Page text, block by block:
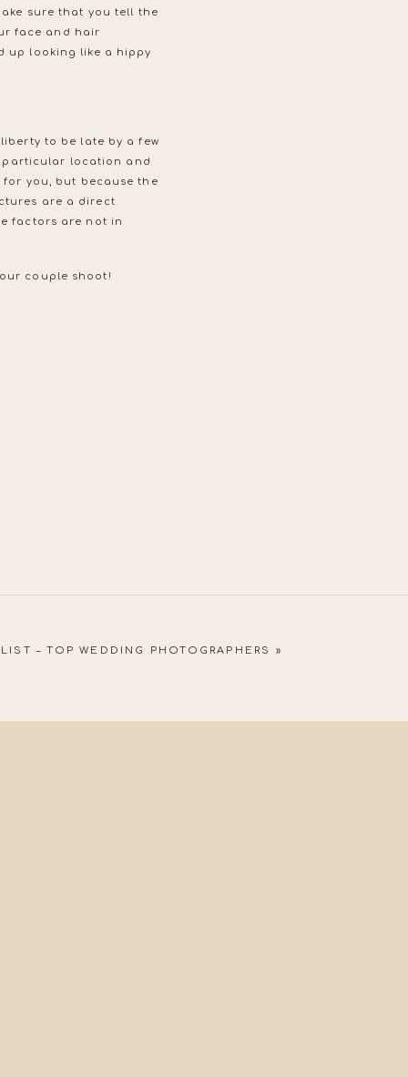
sure that you tell the
face and hair
up looking like a hippy
to be late by a few
particular location and
you, but because the
are a direct
factors are not in
couple shoot!
– TOP WEDDING PHOTOGRAPHERS »